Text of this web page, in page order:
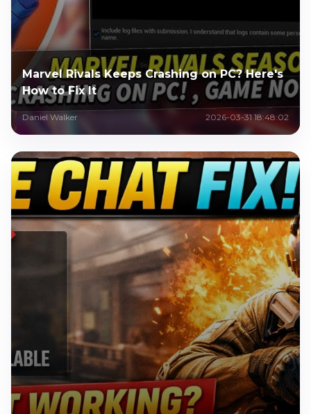
Marvel Rivals Keeps Crashing on PC? Here's
How to Fix It
Daniel Walker 2026-03-31 18:48:02